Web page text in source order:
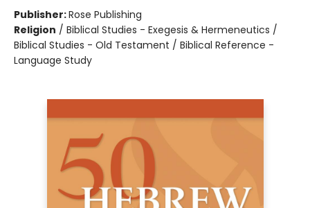
Publisher:Rose Publishing
Religion / Biblical Studies - Exegesis & Hermeneutics /
Biblical Studies - Old Testament / Biblical Reference -
Language Study